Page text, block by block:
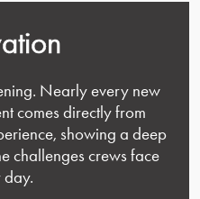
Nearly every new
comes directly from
showing a deep
challenges crews face
day.